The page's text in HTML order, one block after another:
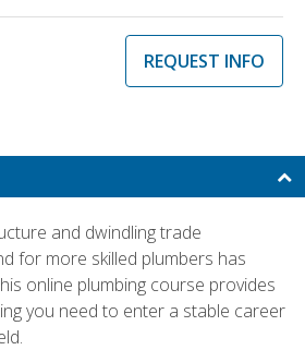
REQUEST INFO
and dwindling trade
for more skilled plumbers has
online plumbing course provides
you need to enter a stable career